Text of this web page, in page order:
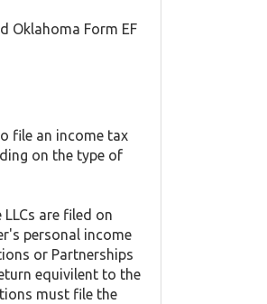
Oklahoma Form EF
file an income tax
on the type of
are filed on
personal income
or Partnerships
equivilent to the
must file the